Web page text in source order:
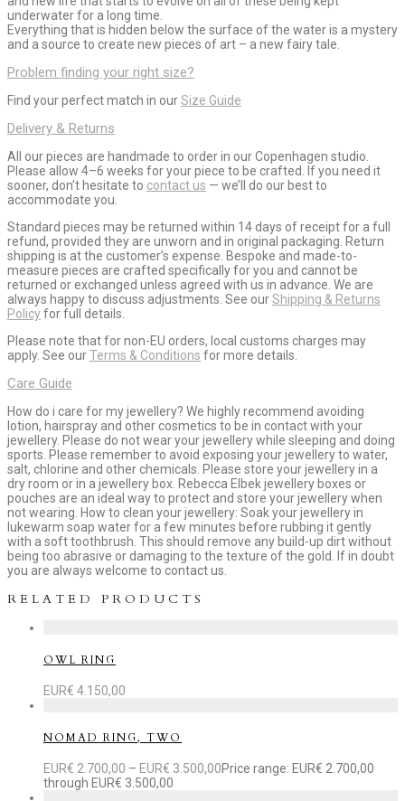
underwater for a long time.
Everything that is hidden below the surface of the water is a mystery
and a source to create new pieces of art – a new fairy tale.
Problem finding your right size?
Find your perfect match in ourSize Guide
Delivery & Returns
All our pieces are handmade to order in our Copenhagen studio.
Please allow 4–6 weeks for your piece to be crafted. If you need it
sooner, don’t hesitate to contact us — we’ll do our best to
accommodate you.
Standard pieces may be returned within 14 days of receipt for a full
refund, provided they are unworn and in original packaging. Return
shipping is at the customer’s expense. Bespoke and made-to-
measure pieces are crafted specifically for you and cannot be
returned or exchanged unless agreed with us in advance. We are
always happy to discuss adjustments. See ourShipping & Returns
Policyfor full details.
Please note that for non-EU orders, local customs charges may
apply. See ourTerms & Conditions for more details.
Care Guide
How do i care for my jewellery? We highly recommend avoiding
lotion, hairspray and other cosmetics to be in contact with your
jewellery. Please do not wear your jewellery while sleeping and doing
sports. Please remember to avoid exposing your jewellery to water,
salt, chlorine and other chemicals. Please store your jewellery in a
dry room or in a jewellery box. Rebecca Elbek jewellery boxes or
pouches are an ideal way to protect and store your jewellery when
not wearing. How to clean your jewellery: Soak your jewellery in
lukewarm soap water for a few minutes before rubbing it gently
with a soft toothbrush. This should remove any build-up dirt without
being too abrasive or damaging to the texture of the gold. If in doubt
you are always welcome to contact us.
RELATED PRODUCTS
OWL RING
EUR€ 4.150,00
NOMAD RING, TWO
EUR€ 2.700,00 – EUR€ 3.500,00Price range: EUR€ 2.700,00
through EUR€ 3.500,00